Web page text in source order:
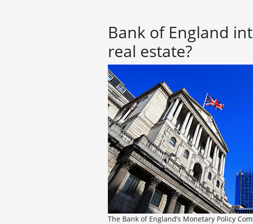
Bank of England
real estate?
The Bank of England’s Monetary Policy